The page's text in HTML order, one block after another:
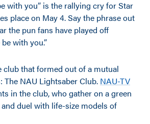
with you” is the rallying cry for Star
place on May 4. Say the phrase out
the pun fans have played off
with you.”
club that formed out of a mutual
The NAU Lightsaber Club. NAU-TV
in the club, who gather on a green
duel with life-size models of